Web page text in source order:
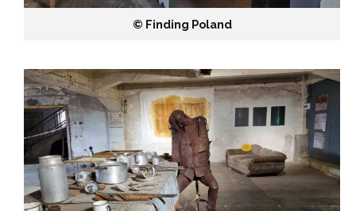
©️ Finding Poland